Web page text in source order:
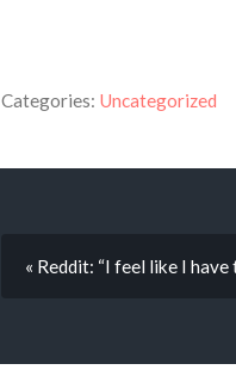
Categories: Uncategorized
« Reddit: “I feel like I